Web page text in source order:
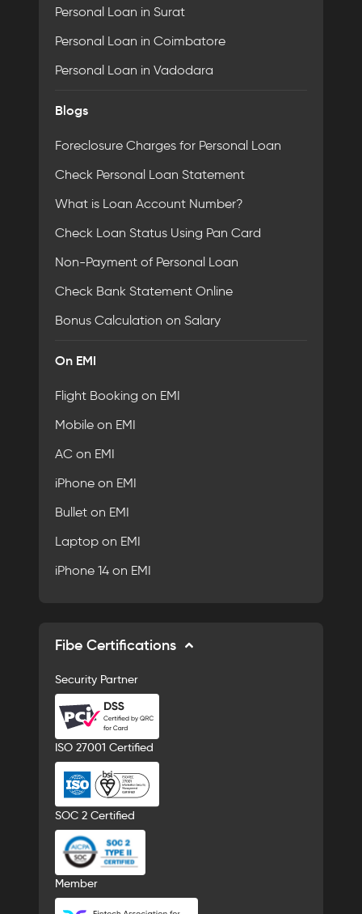
Personal Loan in Surat
Personal Loan in Coimbatore
Personal Loan in Vadodara
Blogs
Foreclosure Charges for Personal Loan
Check Personal Loan Statement
What is Loan Account Number?
Check Loan Status Using Pan Card
Non-Payment of Personal Loan
Check Bank Statement Online
Bonus Calculation on Salary
On EMI
Flight Booking on EMI
Mobile on EMI
AC on EMI
iPhone on EMI
Bullet on EMI
Laptop on EMI
iPhone 14 on EMI
Fibe Certifications
Security Partner
ISO 27001 Certified
SOC 2 Certified
Member